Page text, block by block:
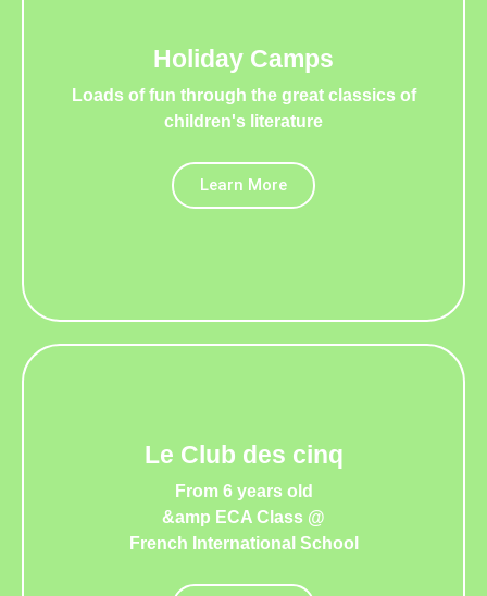
Holiday Camps
Loads of fun through the great classics of
children's literature
Learn More
Le Club des cinq
From 6 years old
&amp ECA Class @
French International School